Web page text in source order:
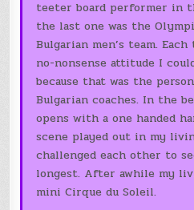
teeter board performer in
the last one was the
Bulgarian men’s team.
no-nonsense attitude I
because that was the
Bulgarian coaches. In the
opens with a one handed
scene played out in my
challenged each other to
longest. After awhile my
mini Cirque du Soleil.